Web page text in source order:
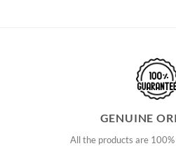
GENUINE
All the products are